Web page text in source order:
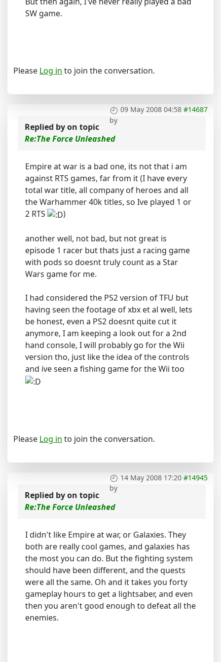
SW game.
Please Log in to join the conversation.
09 May 2008 04:58 #14687
by
Replied byon topic
Re:The Force Unleashed
Empire at war is a bad one, its not that i am
against RTS games, far from it (I have every
total war title, all company of heroes and all
the Warhammer 40k titles, so Ive played 1 or
2 RTS
)
another well, not bad, but not great is
episode 1 racer but thats just a racing game
with pods so doesnt truly count as a Star
Wars game for me.
I had considered the PS2 version of TFU but
having seen the footage of xbx et al well, lets
be honest, even a PS2 doesnt quite cut it
anymore, I am keeping a look out for a 2nd
hand console, I will probably go for the Wii
version tho, just like the idea of the controls
and ive seen a fishing game for the Wii too
Please Log in to join the conversation.
14 May 2008 17:20 #14945
by
Replied byon topic
Re:The Force Unleashed
I didn't like Empire at war, or Galaxies. They
both are really cool games, and galaxies has
the most you can do. But the fighting system
should have been different, and the quests
were all the same. Oh and it takes you forty
gameplay hours to get a lightsaber, and even
then you aren't good enough to defeat all the
enemies.